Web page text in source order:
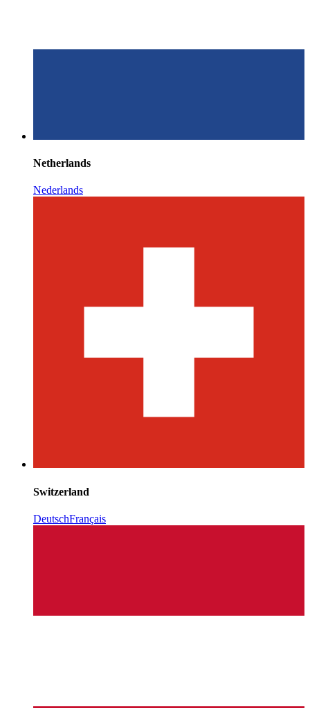
Netherlands
Nederlands
Switzerland
DeutschFrançais